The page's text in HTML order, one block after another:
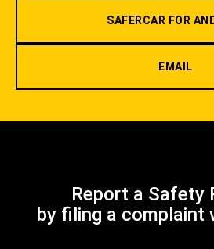
SAFERCAR FOR
EMAIL
Report a Safety
by filing a complaint